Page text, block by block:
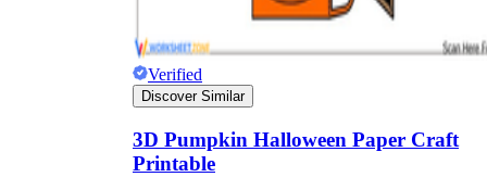
Verified
Discover Similar
3D Pumpkin Halloween Paper Craft
Printable